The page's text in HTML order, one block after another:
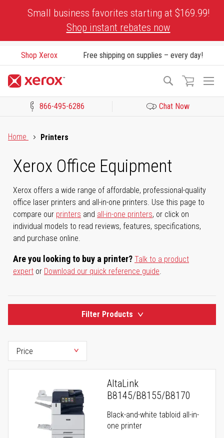
Small business favorites starting at $169.99!
Shop instant rebates now
Shop Xerox Free shipping on supplies – every day!
Search
866-495-6286 Chat Now
Home
Printers
Xerox Office Equipment
Xerox offers a wide range of affordable, professional-quality
office laser printers and all-in-one printers. Use this page to
compare our printers and all-in-one printers, or click on
individual models to read reviews, features, specifications,
and purchase online.
Are you looking to buy a printer? Talk to a product
expert or Download our quick reference guide.
Filter Products
AltaLink
B8145/B8155/B8170
Black-and-white tabloid all-in-
one printer